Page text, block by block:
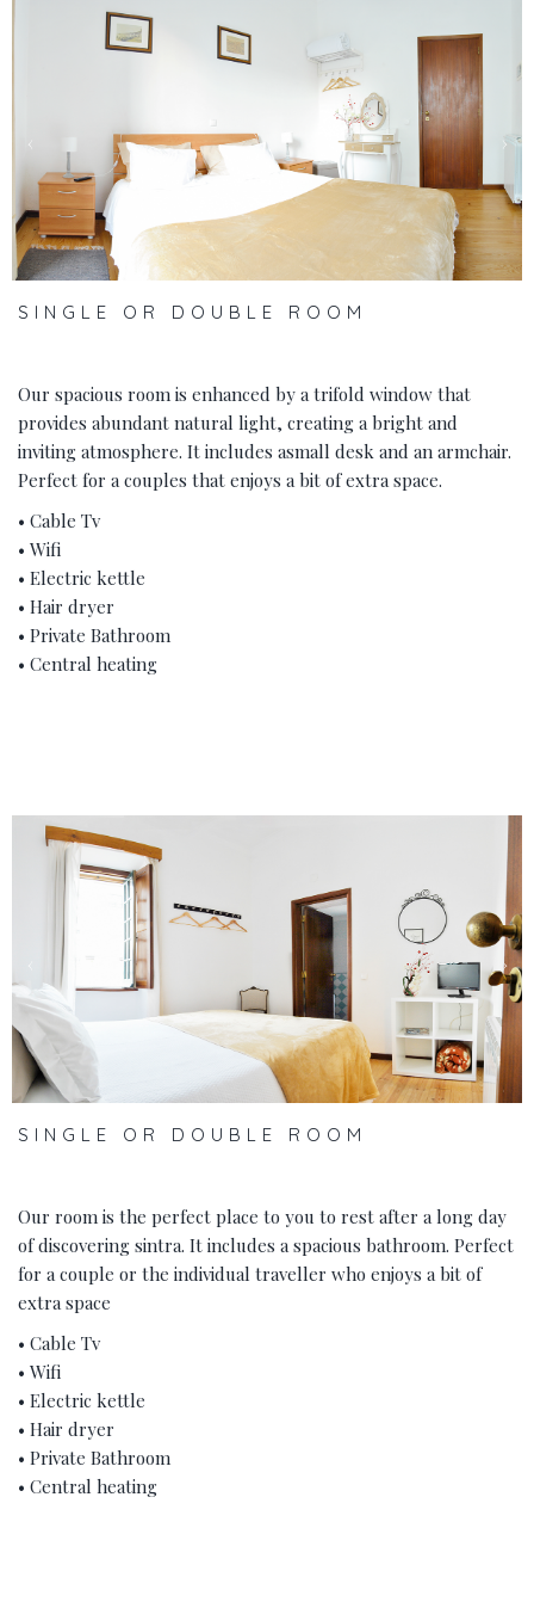
‹ ›
SINGLE OR DOUBLE ROOM
Our spacious room is enhanced by a trifold window that
provides abundant natural light, creating a bright and
inviting atmosphere. It includes asmall desk and an armchair.
Perfect for a couples that enjoys a bit of extra space.
• Cable Tv
• Wifi
• Electric kettle
• Hair dryer
• Private Bathroom
• Central heating
›
SINGLE OR DOUBLE ROOM
Our room is the perfect place to you to rest after a long day
of discovering sintra. It includes a spacious bathroom. Perfect
for a couple or the individual traveller who enjoys a bit of
extra space
• Cable Tv
• Wifi
• Electric kettle
• Hair dryer
• Private Bathroom
• Central heating